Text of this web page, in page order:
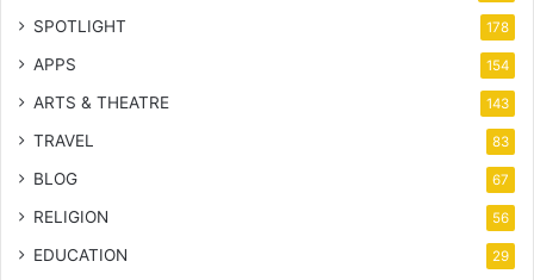
SPOTLIGHT 178
APPS 154
ARTS & THEATRE 143
TRAVEL 83
BLOG 67
RELIGION 56
EDUCATION 29